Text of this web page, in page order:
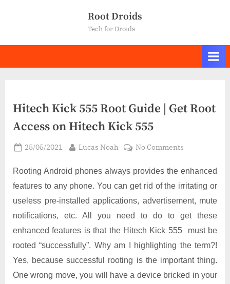
Root Droids
Tech for Droids
Hitech Kick 555 Root Guide | Get Root
Access on Hitech Kick 555
Posted
25/05/2021 By
Lucas Noah No Commentson
Kick
555
Guide
|
Get
Root
on
Hitech
Rooting Android phones always provides the enhanced
features to any phone. You can get rid of the irritating or
useless pre-installed applications, advertisement, mute
notifications, etc. All you need to do to get these
enhanced features is that the Hitech Kick 555 must be
rooted “successfully”. Why am I highlighting the term?!
Yes, because successful rooting is the important thing.
One wrong move, you will have a device bricked in your